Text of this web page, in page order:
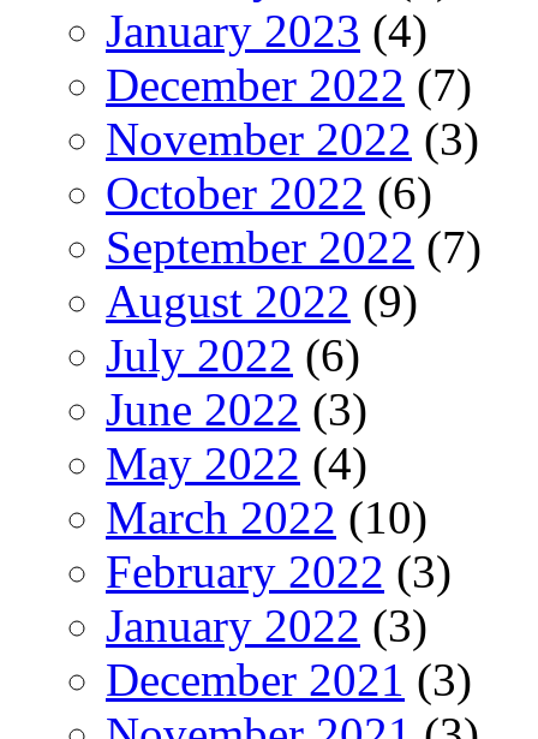
January 2023 (4)
December 2022 (7)
November 2022 (3)
October 2022 (6)
September 2022 (7)
August 2022 (9)
July 2022 (6)
June 2022 (3)
May 2022 (4)
March 2022 (10)
February 2022 (3)
January 2022 (3)
December 2021 (3)